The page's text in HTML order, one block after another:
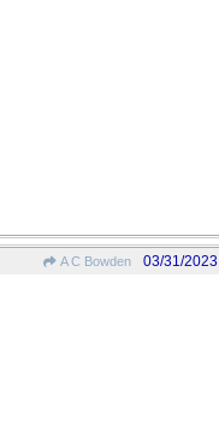
A C Bowden 03/31/2023